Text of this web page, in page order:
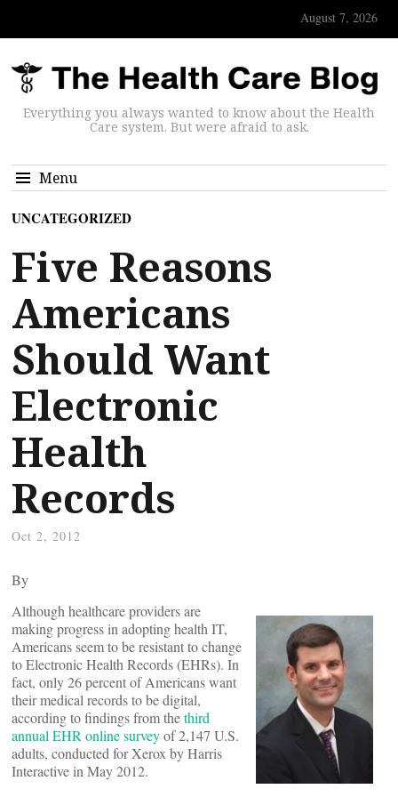
August 7, 2026
Everything you always wanted to know about the Health
Care system. But were afraid to ask.
Menu
UNCATEGORIZED
Five Reasons
Americans
Should Want
Electronic
Health
Records
Oct 2, 2012
By
Although healthcare providers are
making progress in adopting health IT,
Americans seem to be resistant to change
to Electronic Health Records (EHRs). In
fact, only 26 percent of Americans want
their medical records to be digital,
according to findings from thethird
annual EHR online surveyof 2,147 U.S.
adults, conducted for Xerox by Harris
Interactive in May 2012.